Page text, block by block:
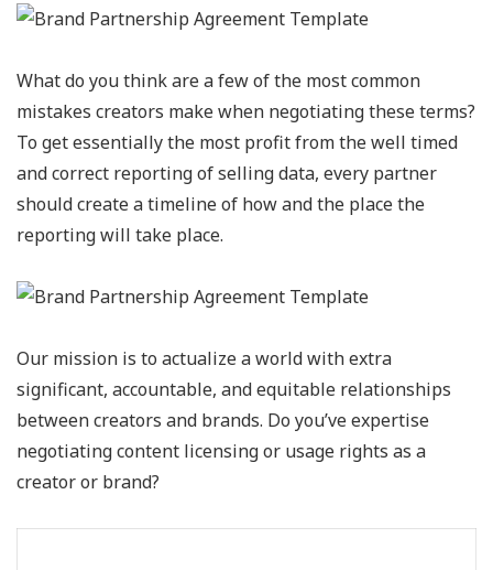
What do you think are a few of the most common
mistakes creators make when negotiating these terms?
To get essentially the most profit from the well timed
and correct reporting of selling data, every partner
should create a timeline of how and the place the
reporting will take place.
Our mission is to actualize a world with extra
significant, accountable, and equitable relationships
between creators and brands. Do you’ve expertise
negotiating content licensing or usage rights as a
creator or brand?